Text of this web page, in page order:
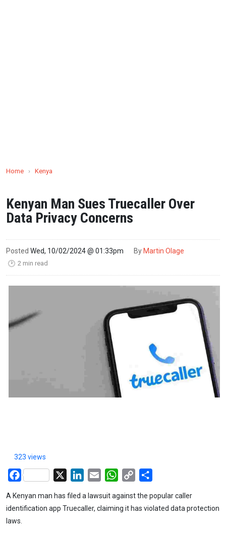
Home › Kenya
Kenyan Man Sues Truecaller Over
Data Privacy Concerns
Posted Wed, 10/02/2024 @ 01:33pm By Martin Olage
🕑 2 min read
323 views
Facebook LinkedIn
Email WhatsApp
Copy
A Kenyan man has filed a lawsuit against the popular caller
identification app Truecaller, claiming it has violated data protection
laws.